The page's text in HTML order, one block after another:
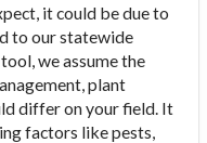
it could be due to
to our statewide
we assume the
plant
differ on your field. It
factors like pests,